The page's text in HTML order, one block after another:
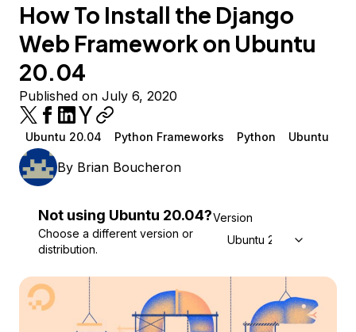
How To Install the Django
Web Framework on Ubuntu
20.04
Published on July 6, 2020
Ubuntu 20.04 Python Frameworks Python Ubuntu
By Brian Boucheron
Not using Ubuntu 20.04?
Choose a different version or
distribution.
Version
Ubuntu 20.04